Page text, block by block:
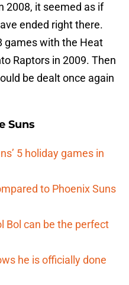
2008, it seemed as if
ended right there.
games with the Heat
Raptors in 2009. Then
be dealt once again
Suns
5 holiday games in
to Phoenix Suns
Bol can be the perfect
he is officially done